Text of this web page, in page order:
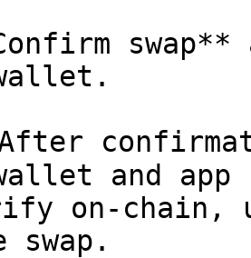
swap**
After
and app
on-chain,